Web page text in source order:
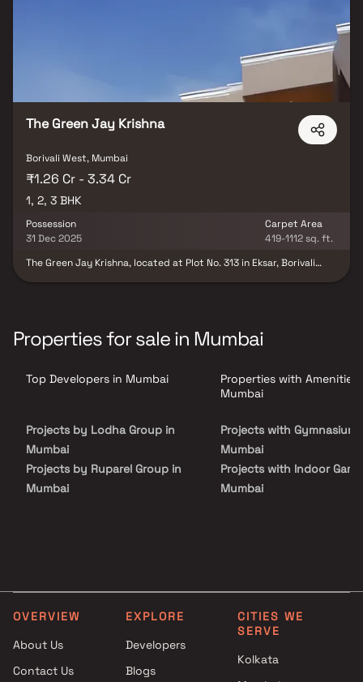
The Green Jay Krishna
Borivali West, Mumbai
₹1.26 Cr - 3.34 Cr
1, 2, 3 BHK
Possession
31 Dec 2025
Carpet Area
419-1112 sq. ft.
The Green Jay Krishna, located at Plot No. 313 in Eksar, Borivali
finishes. Residents can indulge in a host of recreational facilities,
including a clubhouse, swimming pool, landscaped gardens, and a
strategic location, providing easy access to schools, hospitals,
shopping centres, and transportation hubs, making it an ideal
Properties for sale in Mumbai
Top Developers in Mumbai
Projects by Lodha Group in
Mumbai
Projects by Ruparel Group in
Mumbai
Projects by The Wadhwa
Group in Mumbai
Projects by Oberoi Realty in
Properties with Amenities
Mumbai
Projects with Gymnasium
Mumbai
Projects with Indoor
Mumbai
Mumbai
OVERVIEW
About Us
Contact Us
EXPLORE
Developers
Blogs
CITIES WE
SERVE
Kolkata